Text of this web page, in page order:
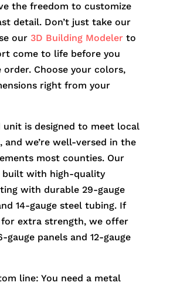
the freedom to customize
detail. Don’t just take our
our 3D Building Modelerto
come to life before you
order. Choose your colors,
right from your
unit is designed to meet local
and we’re well-versed in the
most counties. Our
built with high-quality
with durable 29-gauge
14-gauge steel tubing. If
for extra strength, we offer
gauge panels and 12-gauge
line: You need a metal